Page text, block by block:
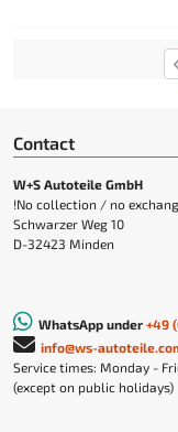
Contact
W+S Autoteile GmbH
!No collection / no
Schwarzer Weg 10
D-32423 Minden
WhatsApp under +49
info@ws-
Service times: Monday -
(except on public holidays)